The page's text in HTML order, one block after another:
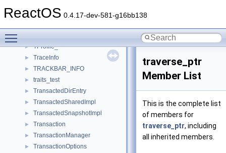
ReactOS 0.4.17-dev-581-g16bb138
► tPinTranslationTable
► TProfile_
► TraceInfo
► TRACKBAR_INFO
► traits_test
► TransactedDirEntry
► TransactedSharedImpl
► TransactedSnapshotImpl
► Transaction
► TransactionManager
► TransactionOptions
traverse_ptr
Member List
This is the complete list
of members for
traverse_ptr, including
all inherited members.